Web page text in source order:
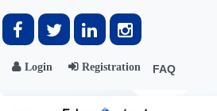
Login Registration FAQ